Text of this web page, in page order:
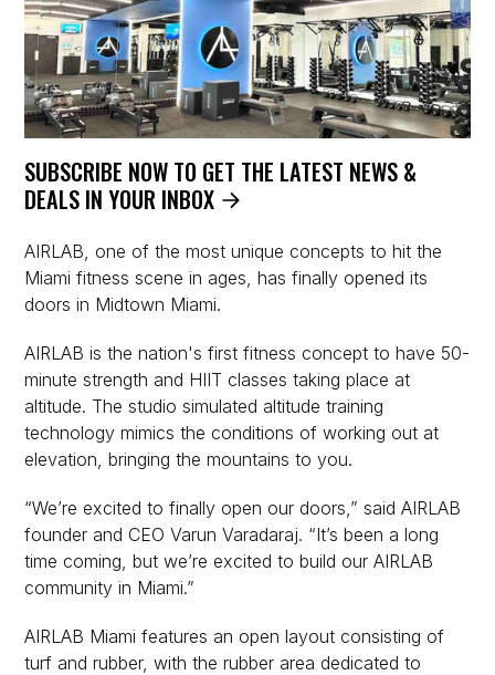
SUBSCRIBE NOW TO GET THE LATEST NEWS &
DEALS IN YOUR INBOX
AIRLAB, one of the most unique concepts to hit the
Miami fitness scene in ages, has finally opened its
doors in Midtown Miami.
AIRLAB is the nation's first fitness concept to have 50-
minute strength and HIIT classes taking place at
altitude. The studio simulated altitude training
technology mimics the conditions of working out at
elevation, bringing the mountains to you.
“We’re excited to finally open our doors,” said AIRLAB
founder and CEO Varun Varadaraj. “It’s been a long
time coming, but we’re excited to build our AIRLAB
community in Miami.”
AIRLAB Miami features an open layout consisting of
turf and rubber, with the rubber area dedicated to